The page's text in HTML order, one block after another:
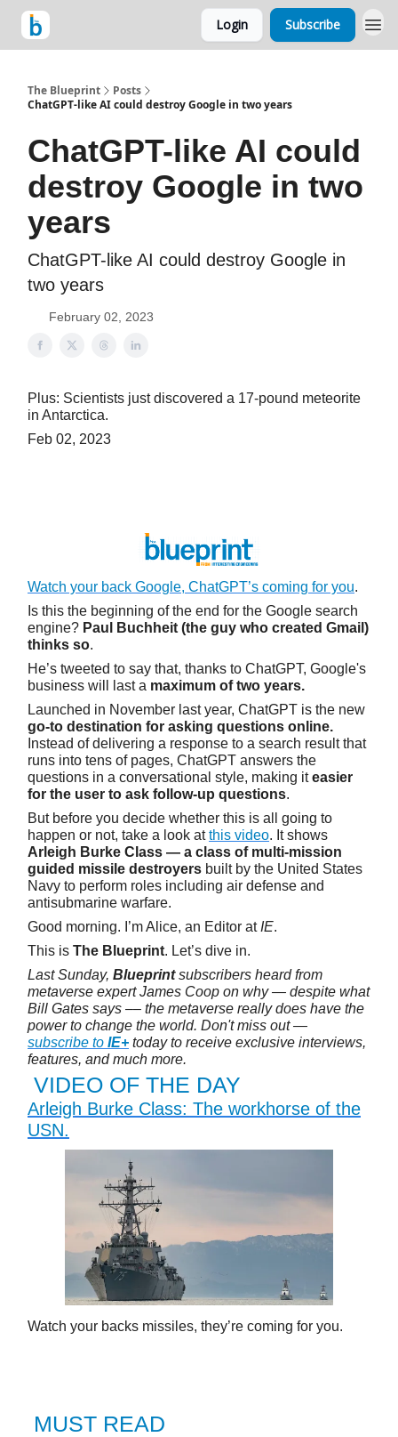
Login Subscribe
The Blueprint
Posts
ChatGPT-like AI could destroy Google in two years
ChatGPT-like AI could
destroy Google in two
years
ChatGPT-like AI could destroy Google in
two years
February 02, 2023
Plus: Scientists just discovered a 17-pound meteorite
in Antarctica.
Feb 02, 2023
Watch your back Google, ChatGPT’s coming for you.
Is this the beginning of the end for the Google search
engine? Paul Buchheit (the guy who created Gmail)
thinks so.
He’s tweeted to say that, thanks to ChatGPT, Google's
business will last a maximum of two years.
Launched in November last year, ChatGPT is the new
go-to destination for asking questions online.
Instead of delivering a response to a search result that
runs into tens of pages, ChatGPT answers the
questions in a conversational style, making iteasier
for the user to ask follow-up questions.
But before you decide whether this is all going to
happen or not, take a look atthis video. It shows
Arleigh Burke Class — a class of multi-mission
guided missile destroyers built by the United States
Navy to perform roles including air defense and
antisubmarine warfare.
Good morning. I’m Alice, an Editor at IE.
This is The Blueprint. Let’s dive in.
Last Sunday, Blueprintsubscribers heard from
metaverse expert James Coop on why — despite what
Bill Gates says –– the metaverse really does have the
power to change the world. Don't miss out —
subscribe to IE+ today to receive exclusive interviews,
features, and much more.
VIDEO OF THE DAY
Arleigh Burke Class: The workhorse of the
USN.
Watch your backs missiles, they’re coming for you.
MUST READ